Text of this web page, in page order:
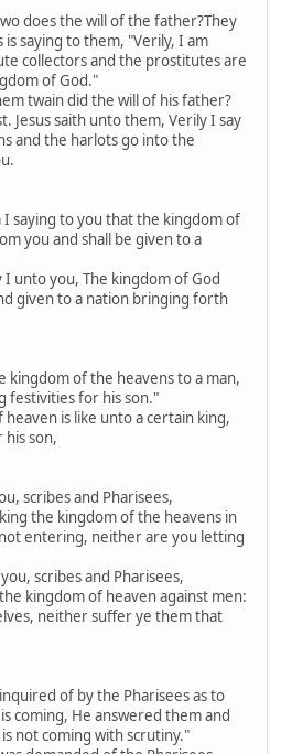
does the will of the father?They
is saying to them, "Verily, I am
collectors and the prostitutes are
of God."
twain did the will of his father?
Jesus saith unto them, Verily I say
and the harlots go into the
saying to you that the kingdom of
you and shall be given to a
unto you, The kingdom of God
given to a nation bringing forth
kingdom of the heavens to a man,
festivities for his son."
is like unto a certain king,
his son,
scribes and Pharisees,
the kingdom of the heavens in
entering, neither are you letting
scribes and Pharisees,
kingdom of heaven against men:
neither suffer ye them that
of by the Pharisees as to
coming, He answered them and
not coming with scrutiny."